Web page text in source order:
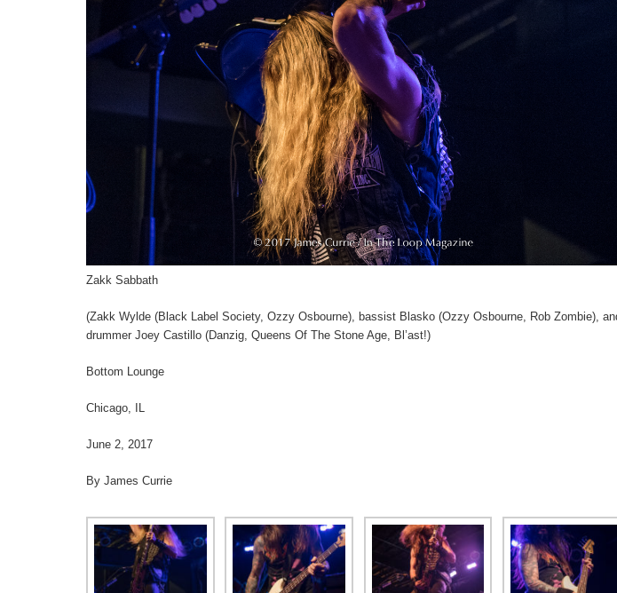
Zakk Sabbath
(Zakk Wylde (Black Label Society, Ozzy Osbourne), bassist Blasko (Ozzy Osbourne, Rob Zombie),
drummer Joey Castillo (Danzig, Queens Of The Stone Age, Bl’ast!)
Bottom Lounge
Chicago, IL
June 2, 2017
By James Currie